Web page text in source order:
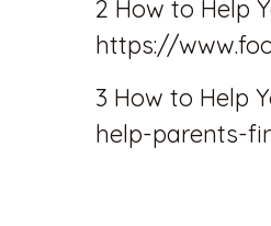
2 How to Help
https://
3 How to Help
help-parents-